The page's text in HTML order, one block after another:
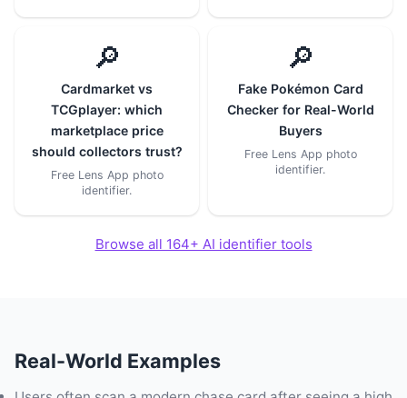
🔎
Cardmarket vs
TCGplayer: which
marketplace price
should collectors trust?
Free Lens App photo
identifier.
🔎
Fake Pokémon Card
Checker for Real-World
Buyers
Free Lens App photo
identifier.
Browse all 164+ AI identifier tools
Real-World Examples